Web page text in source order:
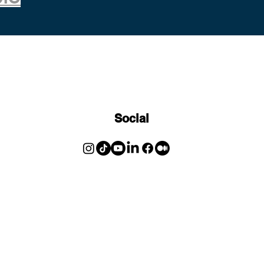
Social